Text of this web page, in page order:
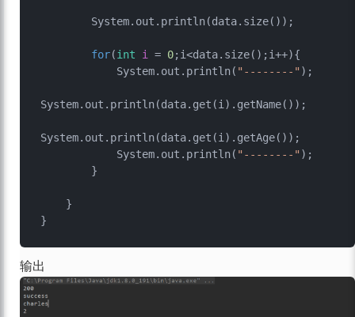
for(int i = 0;i<data.size();i++){
            System.out.println(
"--------" );
System.out.println(data.get(i).getName());
System.out.println(data.get(i).getAge());
            System.out.println(
"--------" );
输出